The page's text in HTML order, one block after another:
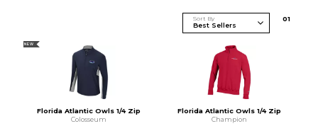
Sort By 01
NEW
Florida Atlantic Owls 1/4 Zip
Colosseum
Florida Atlantic Owls 1/4 Zip
Champion